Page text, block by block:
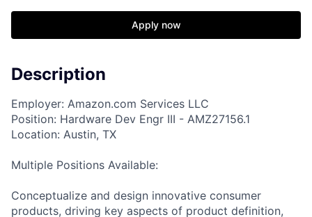
Apply now
Description
Employer: Amazon.com Services LLC
Position: Hardware Dev Engr III - AMZ27156.1
Location: Austin, TX
Multiple Positions Available:
Conceptualize and design innovative consumer
products, driving key aspects of product definition,